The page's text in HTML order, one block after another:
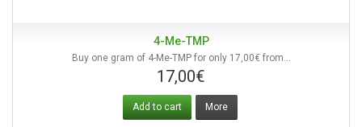
4-Me-TMP
Buy one gram of 4-Me-TMP for only 17,00€ from...
17,00€
Add to cart More